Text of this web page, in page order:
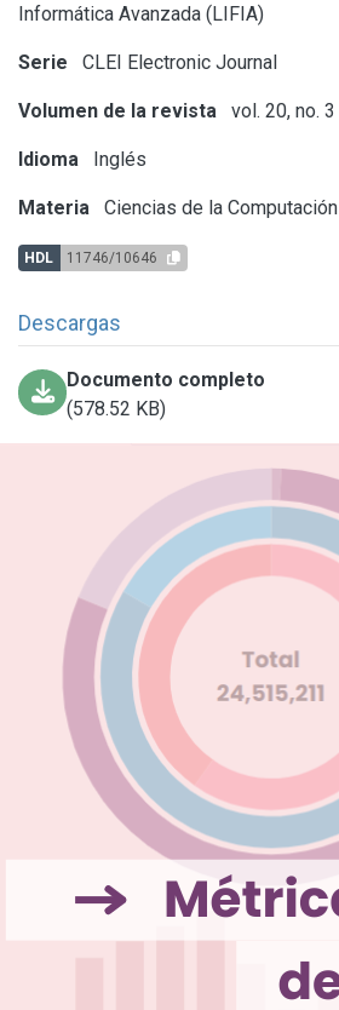
Informática Avanzada (LIFIA)
Serie CLEI Electronic Journal
Volumen de la revista vol. 20, no. 3
Idioma Inglés
Materia Ciencias de la Computación
HDL 11746/10646
Descargas
Documento completo
(578.52 KB)